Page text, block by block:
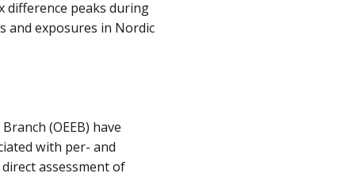
difference peaks during
and exposures in Nordic
(OEEB) have
with per- and
assessment of